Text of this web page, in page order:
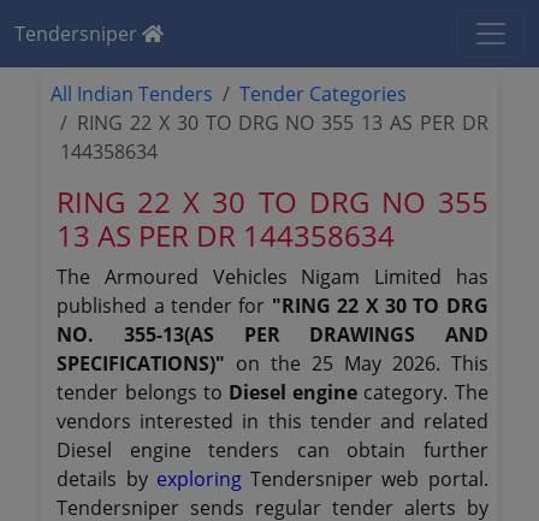
Tendersniper
All Indian Tenders
Tender Categories
RING 22 X 30 TO DRG NO 355 13 AS PER DR
144358634
RING 22 X 30 TO DRG NO 355
13 AS PER DR 144358634
The Armoured Vehicles Nigam Limited has
published a tender for "RING 22 X 30 TO DRG
NO. 355-13(AS PER DRAWINGS AND
SPECIFICATIONS)" on the 25 May 2026. This
tender belongs to Diesel engine category. The
vendors interested in this tender and related
Diesel engine tenders can obtain further
details by exploringTendersniper web portal.
Tendersniper sends regular tender alerts by